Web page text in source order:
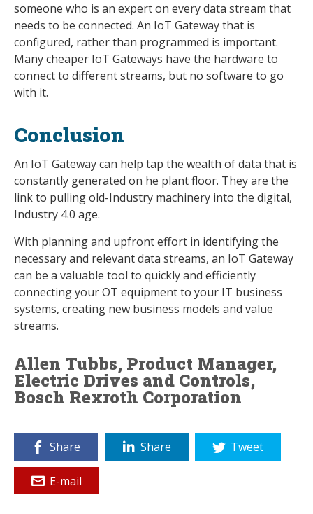
someone who is an expert on every data stream that
needs to be connected. An IoT Gateway that is
configured, rather than programmed is important.
Many cheaper IoT Gateways have the hardware to
connect to different streams, but no software to go
with it.
Conclusion
An IoT Gateway can help tap the wealth of data that is
constantly generated on he plant floor. They are the
link to pulling old-Industry machinery into the digital,
Industry 4.0 age.
With planning and upfront effort in identifying the
necessary and relevant data streams, an IoT Gateway
can be a valuable tool to quickly and efficiently
connecting your OT equipment to your IT business
systems, creating new business models and value
streams.
Allen Tubbs, Product Manager,
Electric Drives and Controls,
Bosch Rexroth Corporation
Share Share Tweet
E-mail